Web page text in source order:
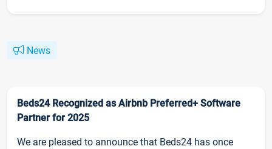
News
Beds24 Recognized as Airbnb Preferred+ Software
Partner for 2025
We are pleased to announce that Beds24 has once